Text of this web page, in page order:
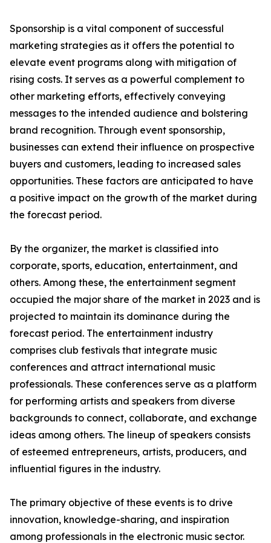
Sponsorship is a vital component of successful
marketing strategies as it offers the potential to
elevate event programs along with mitigation of
rising costs. It serves as a powerful complement to
other marketing efforts, effectively conveying
messages to the intended audience and bolstering
brand recognition. Through event sponsorship,
businesses can extend their influence on prospective
buyers and customers, leading to increased sales
opportunities. These factors are anticipated to have
a positive impact on the growth of the market during
the forecast period.
By the organizer, the market is classified into
corporate, sports, education, entertainment, and
others. Among these, the entertainment segment
occupied the major share of the market in 2023 and is
projected to maintain its dominance during the
forecast period. The entertainment industry
comprises club festivals that integrate music
conferences and attract international music
professionals. These conferences serve as a platform
for performing artists and speakers from diverse
backgrounds to connect, collaborate, and exchange
ideas among others. The lineup of speakers consists
of esteemed entrepreneurs, artists, producers, and
influential figures in the industry.
The primary objective of these events is to drive
innovation, knowledge-sharing, and inspiration
among professionals in the electronic music sector.